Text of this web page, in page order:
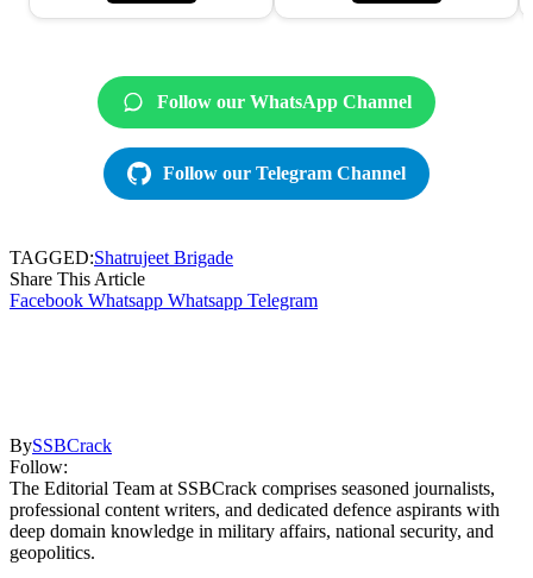
Follow our WhatsApp Channel
Follow our Telegram Channel
TAGGED:Shatrujeet Brigade
Share This Article
Facebook Whatsapp Whatsapp Telegram
BySSBCrack
Follow:
The Editorial Team at SSBCrack comprises seasoned journalists,
professional content writers, and dedicated defence aspirants with
deep domain knowledge in military affairs, national security, and
geopolitics.